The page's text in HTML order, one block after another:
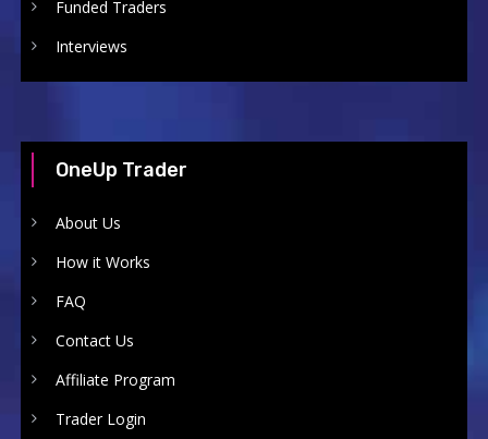
Funded Traders
Interviews
OneUp Trader
About Us
How it Works
FAQ
Contact Us
Affiliate Program
Trader Login